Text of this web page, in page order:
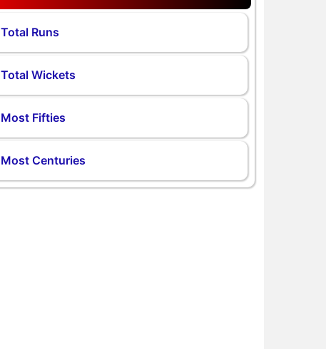
Total Runs
Total Wickets
Most Fifties
Most Centuries